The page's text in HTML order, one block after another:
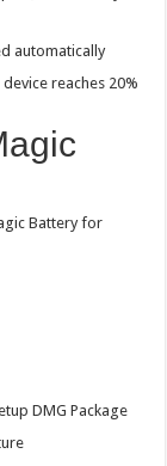
automatically
reaches 20%
Battery for
DMG Package